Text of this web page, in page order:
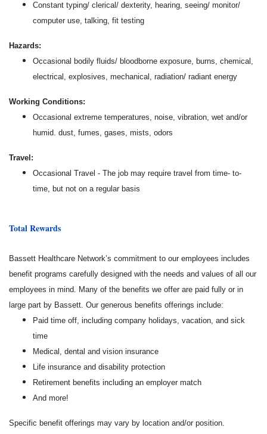
Constant typing/ clerical/ dexterity, hearing, seeing/ monitor/
computer use, talking, fit testing
Hazards:
Occasional bodily fluids/ bloodborne exposure, burns, chemical,
electrical, explosives, mechanical, radiation/ radiant energy
Working Conditions:
Occasional extreme temperatures, noise, vibration, wet and/or
humid. dust, fumes, gases, mists, odors
Travel:
Occasional Travel - The job may require travel from time- to-
time, but not on a regular basis
Total Rewards
Bassett Healthcare Network’s commitment to our employees includes
benefit programs carefully designed with the needs and values of all our
employees in mind. Many of the benefits we offer are paid fully or in
large part by Bassett. Our generous benefits offerings include:
Paid time off, including company holidays, vacation, and sick
time
Medical, dental and vision insurance
Life insurance and disability protection
Retirement benefits including an employer match
And more!
Specific benefit offerings may vary by location and/or position.